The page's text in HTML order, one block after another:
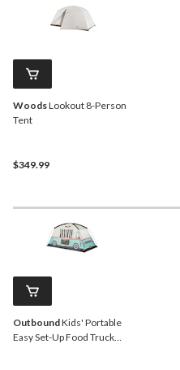
WoodsLookout 8-Person
Tent
$349.99
OutboundKids' Portable
Easy Set-Up Food Truck